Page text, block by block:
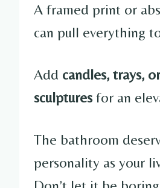
A framed print or
can pull everything
Add candles, trays,
sculpturesfor an
The bathroom
personality as your